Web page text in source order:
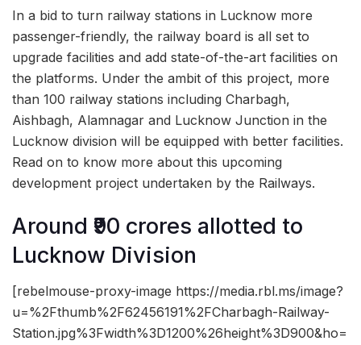
In a bid to turn railway stations in Lucknow more
passenger-friendly, the railway board is all set to
upgrade facilities and add state-of-the-art facilities on
the platforms. Under the ambit of this project, more
than 100 railway stations including Charbagh,
Aishbagh, Alamnagar and Lucknow Junction in the
Lucknow division will be equipped with better facilities.
Read on to know more about this upcoming
development project undertaken by the Railways.
Around ₹90 crores allotted to
Lucknow Division
[rebelmouse-proxy-image https://media.rbl.ms/image?
u=%2Fthumb%2F62456191%2FCharbagh-Railway-
Station.jpg%3Fwidth%3D1200%26height%3D900&ho=